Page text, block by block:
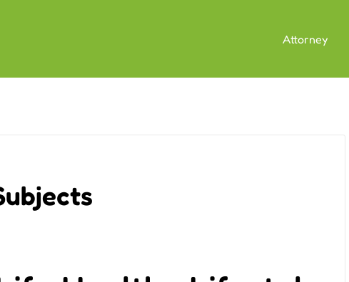
Attorney